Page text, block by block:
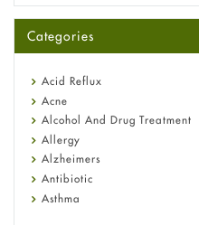
A-Ret Gel 0.025% vs 0.05%
Omeprazole: Everything you
Fetal Alcohol Syndrome:
Diagnosis & Treatment Guide
Categories
Acid Reflux
Acne
Alcohol And Drug Treatment
Allergy
Alzheimers
Antibiotic
Asthma